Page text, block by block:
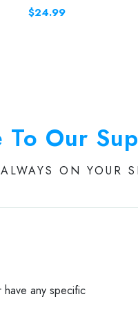
$24.99
To Our
ALWAYS ON YOUR
any specific